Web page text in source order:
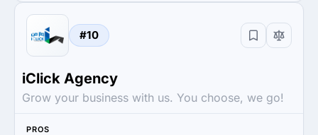
#10
iClick Agency
Grow your business with us. You choose, we go!
PROS